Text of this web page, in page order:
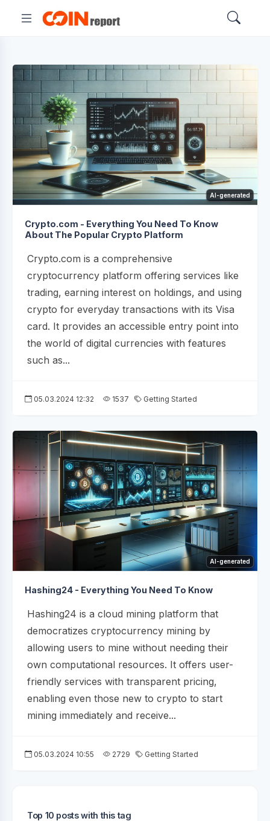
AI-generated
Crypto.com - Everything You Need To Know
About The Popular Crypto Platform
Crypto.com is a comprehensive
cryptocurrency platform offering services like
trading, earning interest on holdings, and using
crypto for everyday transactions with its Visa
card. It provides an accessible entry point into
the world of digital currencies with features
such as...
05.03.2024 12:32 1537 Getting Started
AI-generated
Hashing24 - Everything You Need To Know
Hashing24 is a cloud mining platform that
democratizes cryptocurrency mining by
allowing users to mine without needing their
own computational resources. It offers user-
friendly services with transparent pricing,
enabling even those new to crypto to start
mining immediately and receive...
05.03.2024 10:55 2729 Getting Started
Top 10 posts with this tag